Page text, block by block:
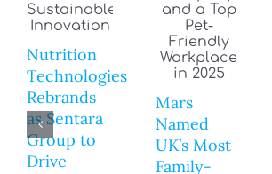
Nutrition
Technologies
Rebrands
as Sentara
Group to
Drive
Mars
Named
UK’s Most
Family-